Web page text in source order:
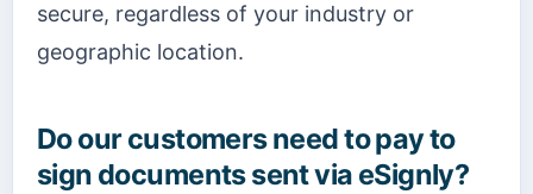
secure, regardless of your industry or
geographic location.
Do our customers need to pay to
sign documents sent via eSignly?